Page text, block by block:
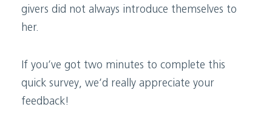
givers did not always introduce themselves to
her.
If you’ve got two minutes to complete this
quick survey, we’d really appreciate your
feedback!